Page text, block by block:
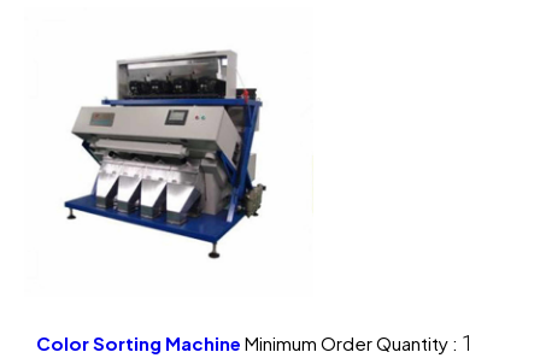
Color Sorting Machine Minimum Order Quantity : 1